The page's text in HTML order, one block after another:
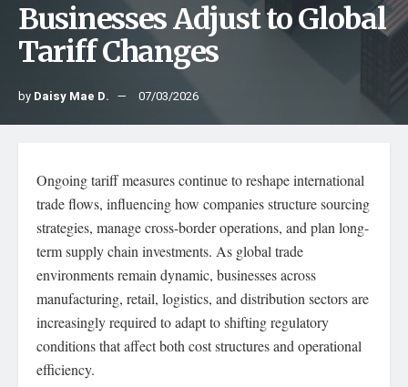
Businesses Adjust to Global
Tariff Changes
by Daisy Mae D. 07/03/2026
Ongoing tariff measures continue to reshape international
trade flows, influencing how companies structure sourcing
strategies, manage cross-border operations, and plan long-
term supply chain investments. As global trade
environments remain dynamic, businesses across
manufacturing, retail, logistics, and distribution sectors are
increasingly required to adapt to shifting regulatory
conditions that affect both cost structures and operational
efficiency.